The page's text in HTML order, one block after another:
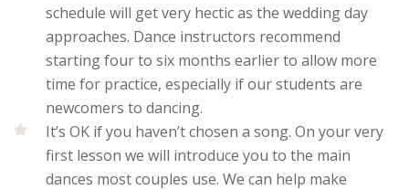
schedule will get very hectic as the wedding day
approaches. Dance instructors recommend
starting four to six months earlier to allow more
time for practice, especially if our students are
newcomers to dancing.
It’s OK if you haven’t chosen a song. On your very
first lesson we will introduce you to the main
dances most couples use. We can help make